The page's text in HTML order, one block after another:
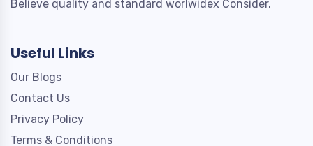
Believe quality and standard worlwidex Consider.
Useful Links
Our Blogs
Contact Us
Privacy Policy
Terms & Conditions